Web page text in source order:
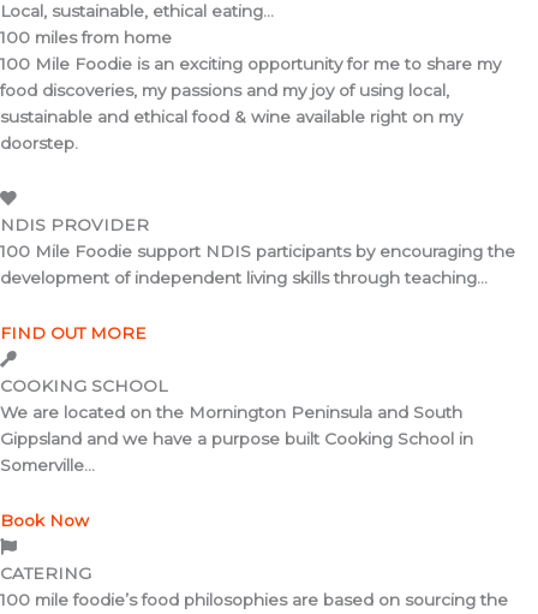
Local, sustainable, ethical eating...
100 miles from home
100 Mile Foodie is an exciting opportunity for me to share my
food discoveries, my passions and my joy of using local,
sustainable and ethical food & wine available right on my
doorstep.
NDIS PROVIDER
100 Mile Foodie support NDIS participants by encouraging the
development of independent living skills through teaching...
FIND OUT MORE
COOKING SCHOOL
We are located on the Mornington Peninsula and South
Gippsland and we have a purpose built Cooking School in
Somerville...
Book Now
CATERING
100 mile foodie’s food philosophies are based on sourcing the